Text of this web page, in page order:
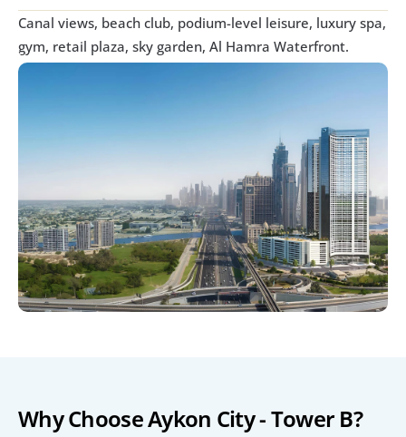
Why Choose Aykon City - Tower B?
Canal views, beach club, podium-level leisure, luxury spa,
gym, retail plaza, sky garden, Al Hamra Waterfront.